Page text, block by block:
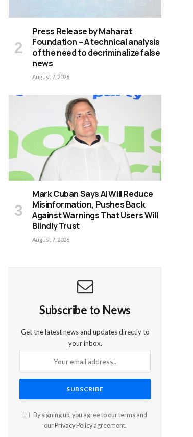
Press Release by Maharat
Foundation – A technical analysis
of the need to decriminalize false
news
August 7, 2026
Mark Cuban Says AI Will Reduce
Misinformation, Pushes Back
Against Warnings That Users Will
Blindly Trust
August 7, 2026
Subscribe to News
Get the latest news and updates directly to
your inbox.
By signing up, you agree to our terms and
our Privacy Policyagreement.